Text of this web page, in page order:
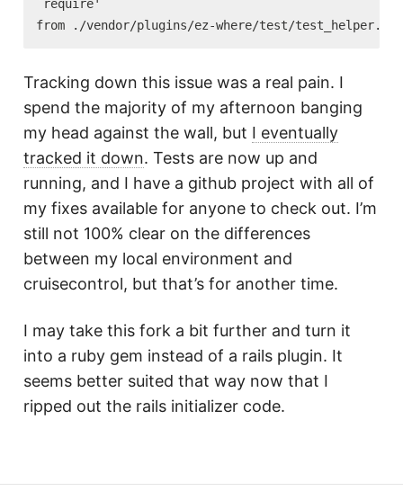
`require'
Tracking down this issue was a real pain. I
spend the majority of my afternoon banging
my head against the wall, but I eventually
tracked it down. Tests are now up and
running, and I have a github project with all of
my fixes available for anyone to check out. I’m
still not 100% clear on the differences
between my local environment and
cruisecontrol, but that’s for another time.
I may take this fork a bit further and turn it
into a ruby gem instead of a rails plugin. It
seems better suited that way now that I
ripped out the rails initializer code.